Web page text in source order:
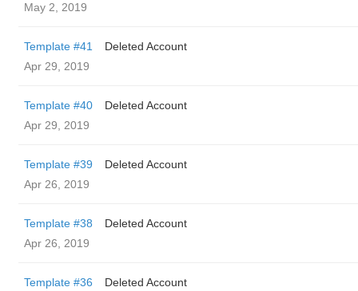
May 2, 2019
Template #41
Deleted Account
Apr 29, 2019
Template #40
Deleted Account
Apr 29, 2019
Template #39
Deleted Account
Apr 26, 2019
Template #38
Deleted Account
Apr 26, 2019
Template #36
Deleted Account